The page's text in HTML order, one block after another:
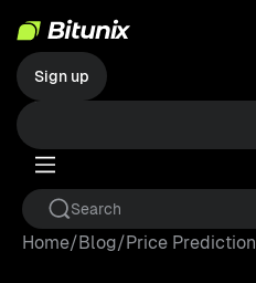
Sign up
Home/Blog/Price Prediction